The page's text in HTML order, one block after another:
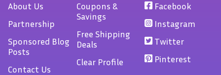
About Us
Partnership
Sponsored Blog
Posts
Contact Us
Coupons &
Savings
Free Shipping
Deals
Clear Profile
Facebook
Instagram
Twitter
Pinterest